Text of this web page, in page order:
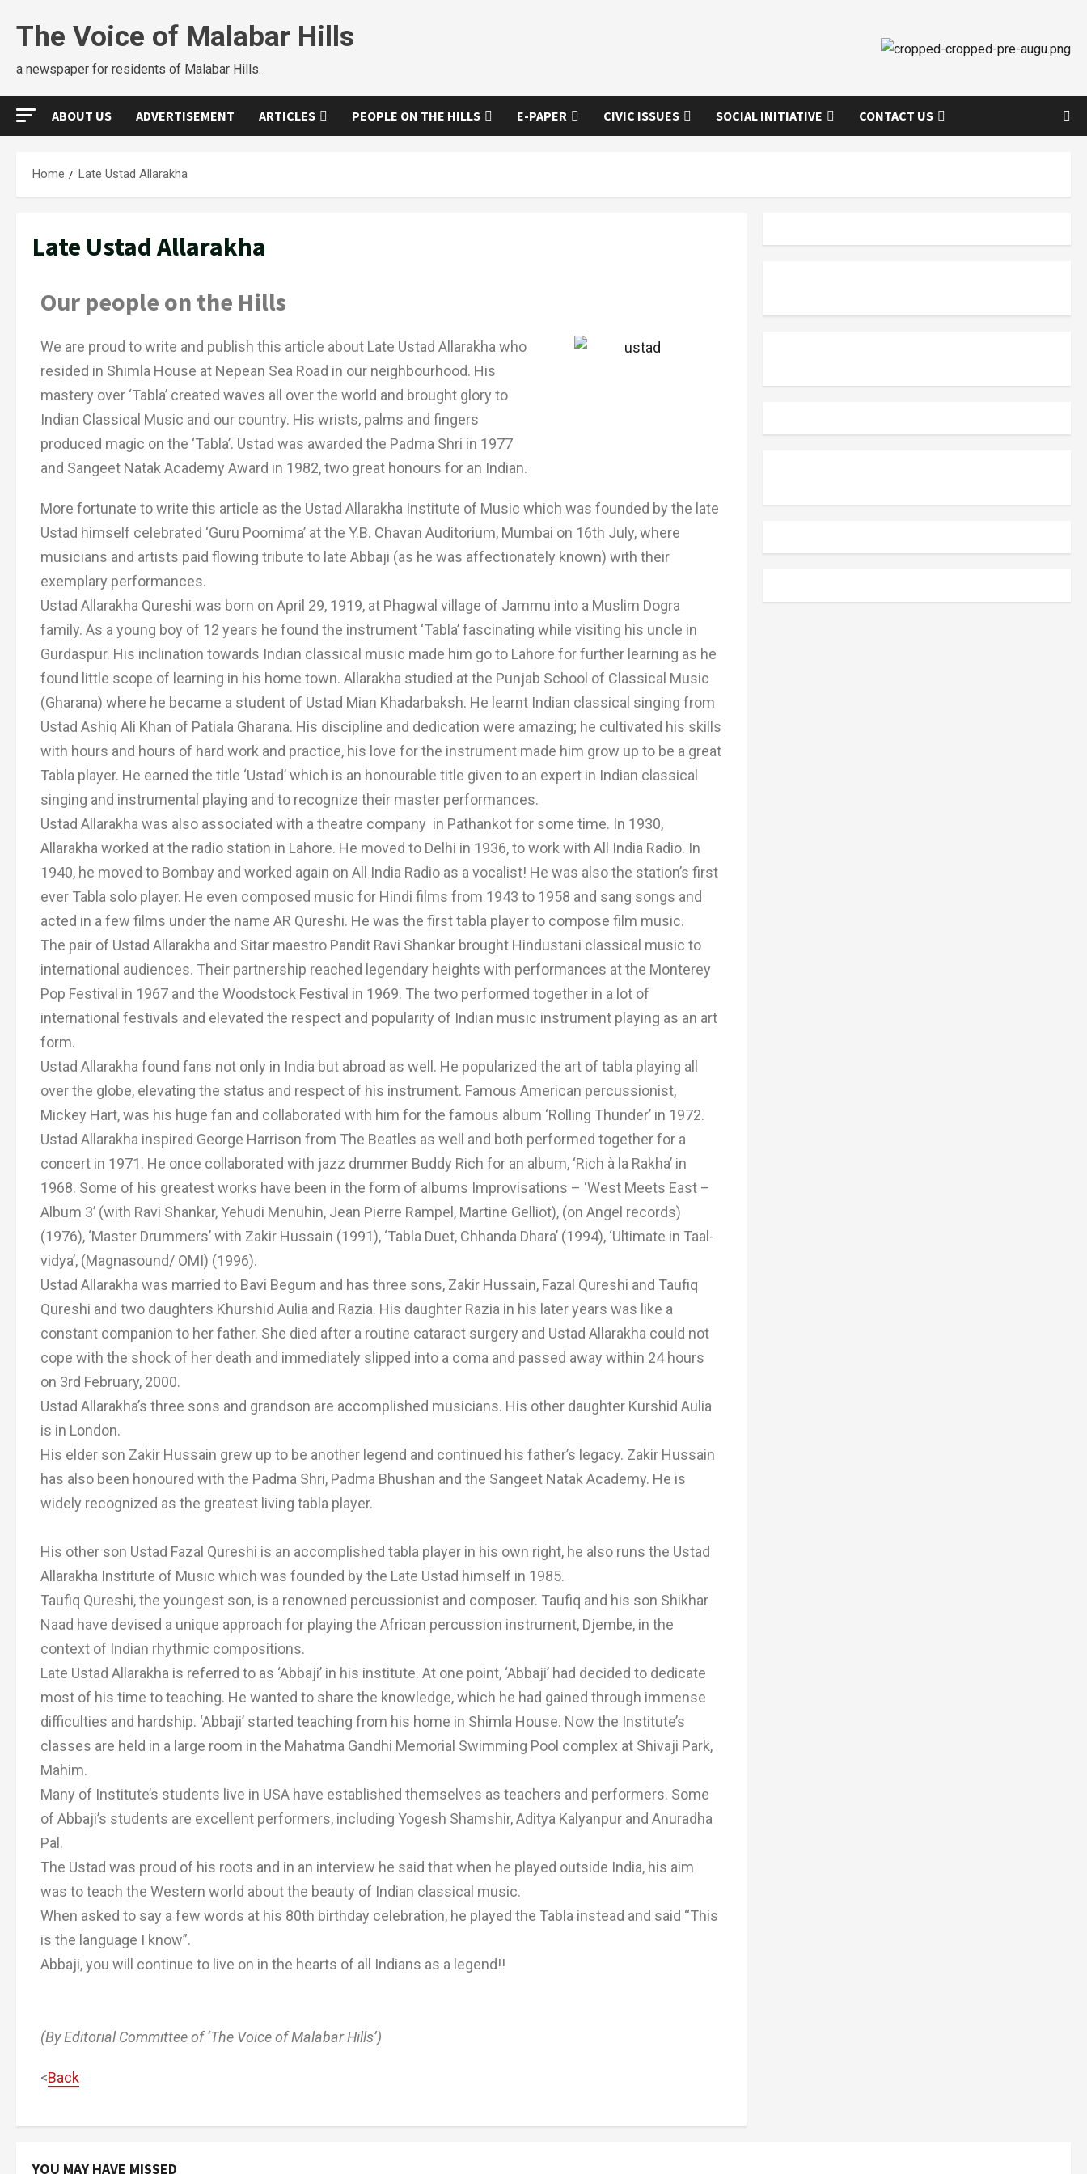
The Voice of Malabar Hills
a newspaper for residents of Malabar Hills.
ABOUT US ADVERTISEMENT ARTICLES PEOPLE ON THE HILLS E-PAPER CIVIC ISSUES SOCIAL INITIATIVE CONTACT US
Home Late Ustad Allarakha
Late Ustad Allarakha
Our people on the Hills
We are proud to write and publish this article about Late Ustad Allarakha who
resided in Shimla House at Nepean Sea Road in our neighbourhood. His
mastery over ‘Tabla’ created waves all over the world and brought glory to
Indian Classical Music and our country. His wrists, palms and fingers
produced magic on the ‘Tabla’. Ustad was awarded the Padma Shri in 1977
and Sangeet Natak Academy Award in 1982, two great honours for an Indian.
More fortunate to write this article as the Ustad Allarakha Institute of Music which was founded by the late
Ustad himself celebrated ‘Guru Poornima’ at the Y.B. Chavan Auditorium, Mumbai on 16th July, where
musicians and artists paid flowing tribute to late Abbaji (as he was affectionately known) with their
exemplary performances.
Ustad Allarakha Qureshi was born on April 29, 1919, at Phagwal village of Jammu into a Muslim Dogra
family. As a young boy of 12 years he found the instrument ‘Tabla’ fascinating while visiting his uncle in
Gurdaspur. His inclination towards Indian classical music made him go to Lahore for further learning as he
found little scope of learning in his home town. Allarakha studied at the Punjab School of Classical Music
(Gharana) where he became a student of Ustad Mian Khadarbaksh. He learnt Indian classical singing from
Ustad Ashiq Ali Khan of Patiala Gharana. His discipline and dedication were amazing; he cultivated his skills
with hours and hours of hard work and practice, his love for the instrument made him grow up to be a great
Tabla player. He earned the title ‘Ustad’ which is an honourable title given to an expert in Indian classical
singing and instrumental playing and to recognize their master performances.
Ustad Allarakha was also associated with a theatre company in Pathankot for some time. In 1930,
Allarakha worked at the radio station in Lahore. He moved to Delhi in 1936, to work with All India Radio. In
1940, he moved to Bombay and worked again on All India Radio as a vocalist! He was also the station’s first
ever Tabla solo player. He even composed music for Hindi films from 1943 to 1958 and sang songs and
acted in a few films under the name AR Qureshi. He was the first tabla player to compose film music.
The pair of Ustad Allarakha and Sitar maestro Pandit Ravi Shankar brought Hindustani classical music to
international audiences. Their partnership reached legendary heights with performances at the Monterey
Pop Festival in 1967 and the Woodstock Festival in 1969. The two performed together in a lot of
international festivals and elevated the respect and popularity of Indian music instrument playing as an art
form.
Ustad Allarakha found fans not only in India but abroad as well. He popularized the art of tabla playing all
over the globe, elevating the status and respect of his instrument. Famous American percussionist,
Mickey Hart, was his huge fan and collaborated with him for the famous album ‘Rolling Thunder’ in 1972.
Ustad Allarakha inspired George Harrison from The Beatles as well and both performed together for a
concert in 1971. He once collaborated with jazz drummer Buddy Rich for an album, ‘Rich à la Rakha’ in
1968. Some of his greatest works have been in the form of albums Improvisations – ‘West Meets East –
Album 3’ (with Ravi Shankar, Yehudi Menuhin, Jean Pierre Rampel, Martine Gelliot), (on Angel records)
(1976), ‘Master Drummers’ with Zakir Hussain (1991), ‘Tabla Duet, Chhanda Dhara’ (1994), ‘Ultimate in Taal-
vidya’, (Magnasound/ OMI) (1996).
Ustad Allarakha was married to Bavi Begum and has three sons, Zakir Hussain, Fazal Qureshi and Taufiq
Qureshi and two daughters Khurshid Aulia and Razia. His daughter Razia in his later years was like a
constant companion to her father. She died after a routine cataract surgery and Ustad Allarakha could not
cope with the shock of her death and immediately slipped into a coma and passed away within 24 hours
on 3rd February, 2000.
Ustad Allarakha’s three sons and grandson are accomplished musicians. His other daughter Kurshid Aulia
is in London.
His elder son Zakir Hussain grew up to be another legend and continued his father’s legacy. Zakir Hussain
has also been honoured with the Padma Shri, Padma Bhushan and the Sangeet Natak Academy. He is
widely recognized as the greatest living tabla player.
His other son Ustad Fazal Qureshi is an accomplished tabla player in his own right, he also runs the Ustad
Allarakha Institute of Music which was founded by the Late Ustad himself in 1985.
Taufiq Qureshi, the youngest son, is a renowned percussionist and composer. Taufiq and his son Shikhar
Naad have devised a unique approach for playing the African percussion instrument, Djembe, in the
context of Indian rhythmic compositions.
Late Ustad Allarakha is referred to as ‘Abbaji’ in his institute. At one point, ‘Abbaji’ had decided to dedicate
most of his time to teaching. He wanted to share the knowledge, which he had gained through immense
difficulties and hardship. ‘Abbaji’ started teaching from his home in Shimla House. Now the Institute’s
classes are held in a large room in the Mahatma Gandhi Memorial Swimming Pool complex at Shivaji Park,
Mahim.
Many of Institute’s students live in USA have established themselves as teachers and performers. Some
of Abbaji’s students are excellent performers, including Yogesh Shamshir, Aditya Kalyanpur and Anuradha
Pal.
The Ustad was proud of his roots and in an interview he said that when he played outside India, his aim
was to teach the Western world about the beauty of Indian classical music.
When asked to say a few words at his 80th birthday celebration, he played the Tabla instead and said “This
is the language I know”.
Abbaji, you will continue to live on in the hearts of all Indians as a legend!!
(By Editorial Committee of ‘The Voice of Malabar Hills’)
<Back
YOU MAY HAVE MISSED